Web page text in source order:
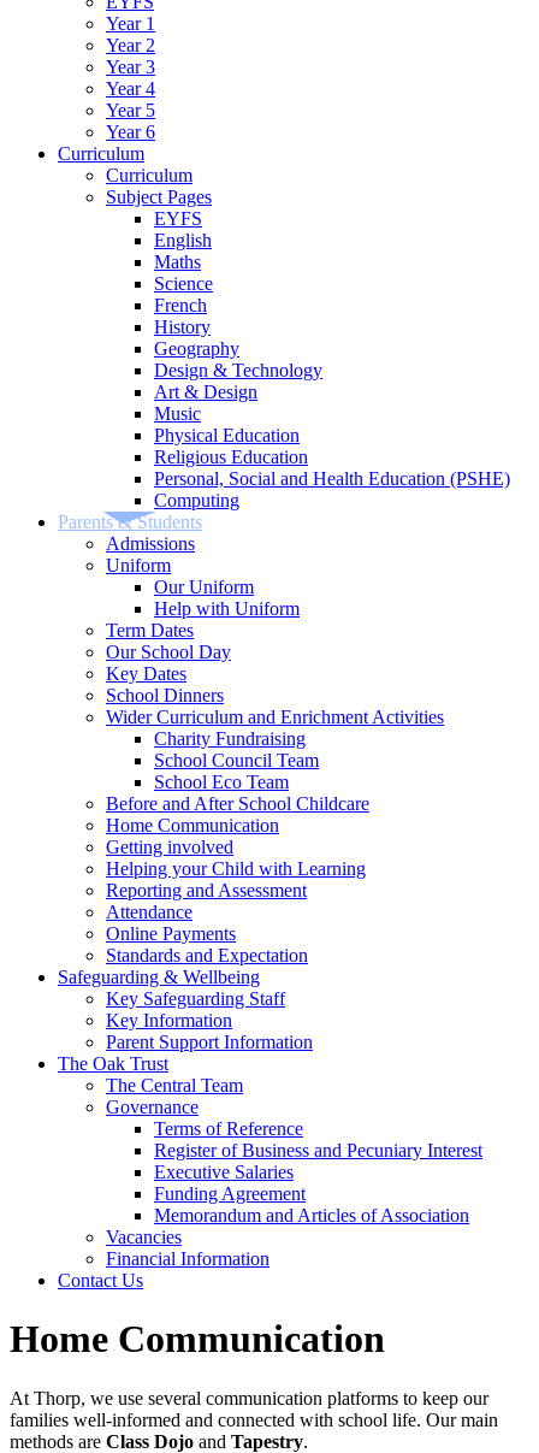
Year 1
Year 2
Year 3
Year 4
Year 5
Year 6
Curriculum
Curriculum
Subject Pages
EYFS
English
Maths
Science
French
History
Geography
Design & Technology
Art & Design
Music
Physical Education
Religious Education
Personal, Social and Health Education (PSHE)
Computing
Parents & Students
Admissions
Uniform
Our Uniform
Help with Uniform
Term Dates
Our School Day
Key Dates
School Dinners
Wider Curriculum and Enrichment Activities
Charity Fundraising
School Council Team
School Eco Team
Before and After School Childcare
Home Communication
Getting involved
Helping your Child with Learning
Reporting and Assessment
Attendance
Online Payments
Standards and Expectation
Safeguarding & Wellbeing
Key Safeguarding Staff
Key Information
Parent Support Information
The Oak Trust
The Central Team
Governance
Terms of Reference
Register of Business and Pecuniary Interest
Executive Salaries
Funding Agreement
Memorandum and Articles of Association
Vacancies
Financial Information
Contact Us
Home Communication
At Thorp, we use several communication platforms to keep our
families well‑informed and connected with school life. Our main
methods are Class Dojo and Tapestry.